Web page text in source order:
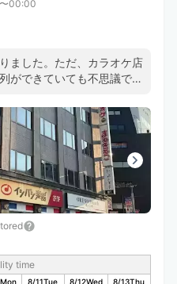
00:00
ました。ただ、カラオケ店
ができていても不思議では
せん。
time
Mon 8/11Tue 8/12Wed 8/13Thu